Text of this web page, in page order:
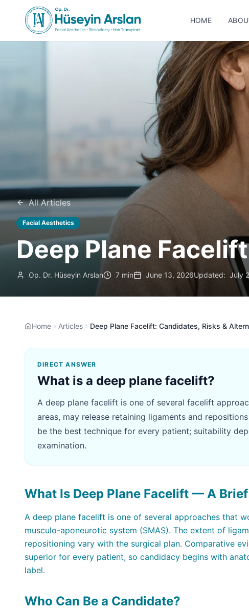
HOME
All Articles
Facial Aesthetics
Deep Plane
Op. Dr. Hüseyin Arslan 7 min June 13, 2026Updated: July
Home Articles Deep Plane Facelift: Candidates, Risks &
DIRECT ANSWER
What is a deep plane facelift?
A deep plane facelift is one of several facelift
areas, may release retaining ligaments and
be the best technique for every patient; suitability
examination.
What Is Deep Plane Facelift — A
A deep plane facelift is one of several approaches that
musculo-aponeurotic system (SMAS). The extent of
repositioning vary with the surgical plan. Comparative
superior for every patient, so candidacy begins with
label.
Who Can Be a Candidate?